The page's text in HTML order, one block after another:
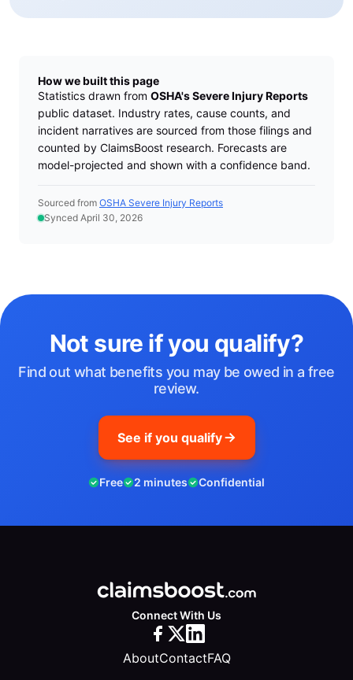
How we built this page
Statistics drawn from OSHA's Severe Injury Reports
public dataset. Industry rates, cause counts, and
incident narratives are sourced from those filings and
counted by ClaimsBoost research. Forecasts are
model-projected and shown with a confidence band.
Sourced from OSHA Severe Injury Reports
Synced April 30, 2026
Not sure if you qualify?
Find out what benefits you may be owed in a free
review.
See if you qualify
Free 2 minutes Confidential
Connect With Us
AboutContactFAQ